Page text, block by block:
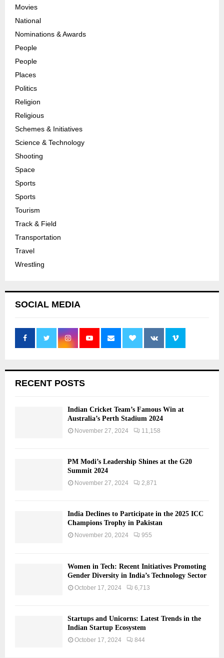
Movies
National
Nominations & Awards
People
People
Places
Politics
Religion
Religious
Schemes & Initiatives
Science & Technology
Shooting
Space
Sports
Sports
Tourism
Track & Field
Transportation
Travel
Wrestling
SOCIAL MEDIA
RECENT POSTS
Indian Cricket Team’s Famous Win at
Australia’s Perth Stadium 2024
November 27, 2024 11,158
PM Modi’s Leadership Shines at the G20
Summit 2024
November 27, 2024 2,871
India Declines to Participate in the 2025 ICC
Champions Trophy in Pakistan
November 20, 2024 955
Women in Tech: Recent Initiatives Promoting
Gender Diversity in India’s Technology Sector
October 17, 2024 6,713
Startups and Unicorns: Latest Trends in the
Indian Startup Ecosystem
October 17, 2024 844